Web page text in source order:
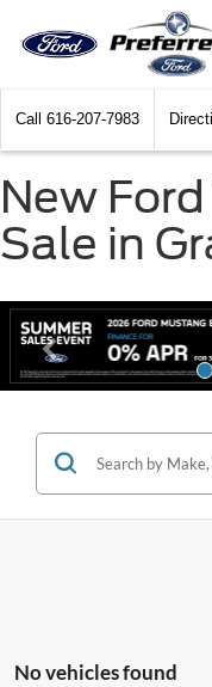
Call 616-207-7983
New
Sale in
No vehicles found